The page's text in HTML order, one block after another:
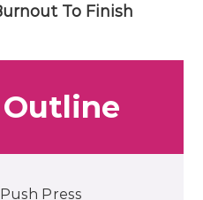
To Finish
Press